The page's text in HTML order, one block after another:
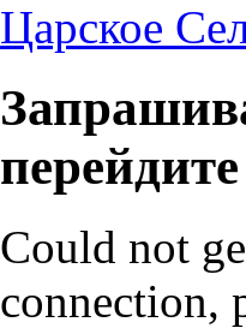
Царское
Could not
connection,